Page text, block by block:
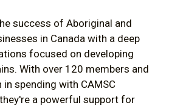
success of Aboriginal and
in Canada with a deep
focused on developing
With over 120 members and
spending with CAMSC
a powerful support for